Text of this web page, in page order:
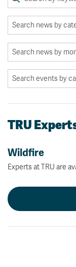
TRU
Wildfire
Experts at TRU are